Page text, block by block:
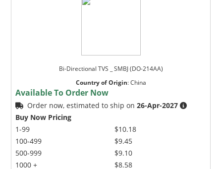
Bi-Directional TVS _ SMBJ (DO-214AA)
Country of Origin:China
Available To Order Now
Order now, estimated to ship on26-Apr-2027
Buy Now Pricing
1-99
100-499
500-999
1000 +
$10.18
$9.45
$9.10
$8.58